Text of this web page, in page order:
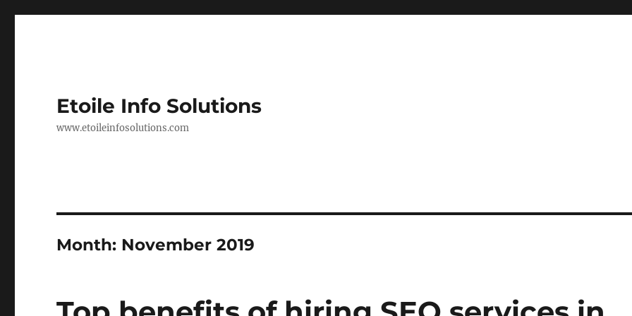
Etoile Info Solutions
www.etoileinfosolutions.com
Month: November 2019